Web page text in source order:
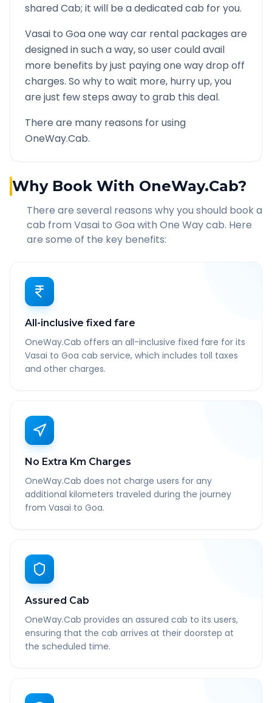
shared Cab; it will be a dedicated cab for you.
Vasai to Goaone way car rental packages are
designed in such a way, so user could avail
more benefits by just paying one way drop off
charges. So why to wait more, hurry up, you
are just few steps away to grab this deal.
There are many reasons for using
OneWay.Cab.
Why Book With OneWay.Cab?
There are several reasons why you should book a
cab from Vasai to Goa with One Way cab. Here
are some of the key benefits:
All-inclusive fixed fare
OneWay.Cab offers an all-inclusive fixed fare for its
Vasai to Goa cab service, which includes toll taxes
and other charges.
No Extra Km Charges
OneWay.Cab does not charge users for any
additional kilometers traveled during the journey
from Vasai to Goa.
Assured Cab
OneWay.Cab provides an assured cab to its users,
ensuring that the cab arrives at their doorstep at
the scheduled time.